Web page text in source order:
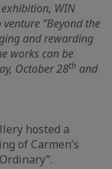
WIN
“Beyond the
and rewarding
works can be
October 28th and
hosted a
of Carmen’s